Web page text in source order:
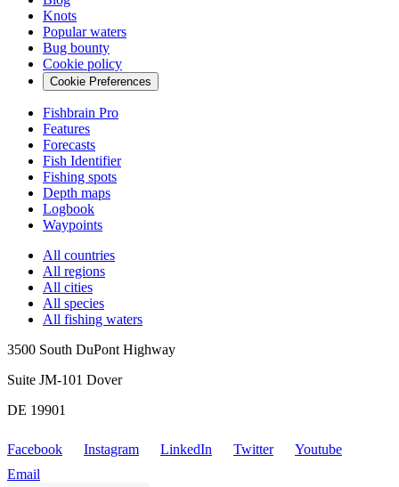
Knots
Popular waters
Bug bounty
Cookie policy
Cookie Preferences
Fishbrain Pro
Features
Forecasts
Fish Identifier
Fishing spots
Depth maps
Logbook
Waypoints
All countries
All regions
All cities
All species
All fishing waters
3500 South DuPont Highway
Suite JM-101 Dover
DE 19901
Facebook Instagram LinkedIn Twitter
Youtube
Email